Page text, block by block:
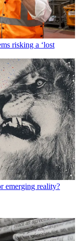
risking a ‘lost
emerging reality?